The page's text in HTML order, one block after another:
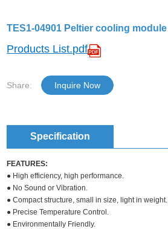
TES1-04901 Peltier cooling module
Products List.pdf
Share: Inquire Now
Specification
FEATURES:
● High efficiency, high performance.
● No Sound or Vibration.
● Compact structure, small in size, light in weight.
● Precise Temperature Control.
● Environmentally Friendly.